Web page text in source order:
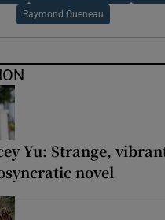
Raymond Queneau
Yu: Strange,
novel